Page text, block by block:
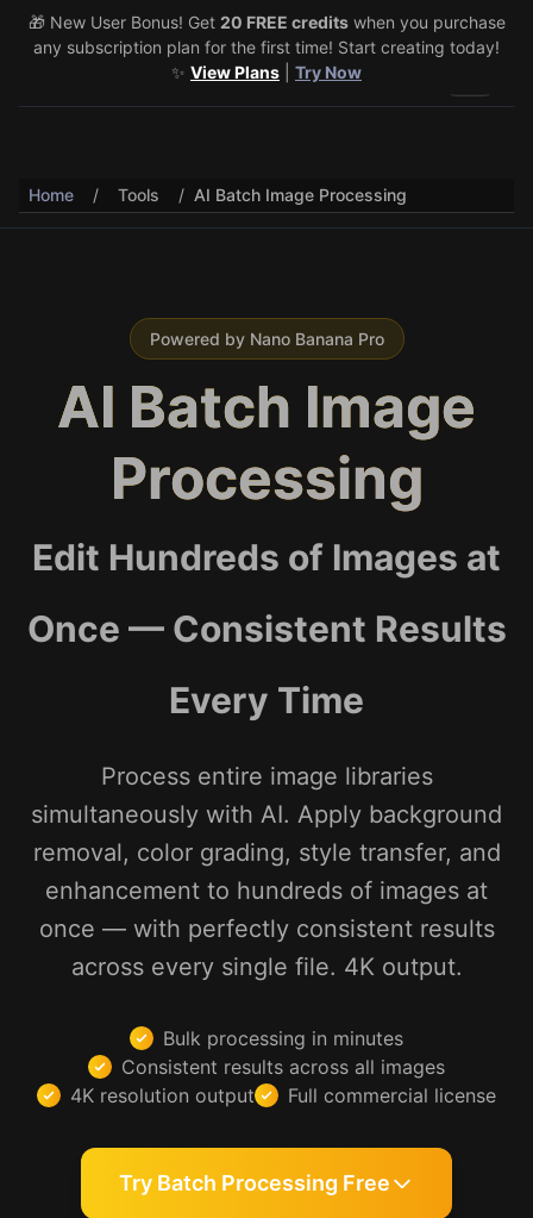
🎉 Share & Earn (July 22–29)! Retweet@vo3aicom for 1 free
credit – Post your own video to get 3 more! 🔥See Details
🎁 New User Bonus! Get 20 FREE creditswhen you purchase
any subscription plan for the first time! Start creating today!
✨ View Plans Try Now
Home / Tools / AI Batch Image Processing
Powered by Nano Banana Pro
AI Batch Image
Processing
Edit Hundreds of Images at
Once — Consistent Results
Every Time
Process entire image libraries
simultaneously with AI. Apply background
removal, color grading, style transfer, and
enhancement to hundreds of images at
once — with perfectly consistent results
across every single file. 4K output.
Bulk processing in minutes
Consistent results across all images
4K resolution output
Full commercial license
Try Batch Processing Free